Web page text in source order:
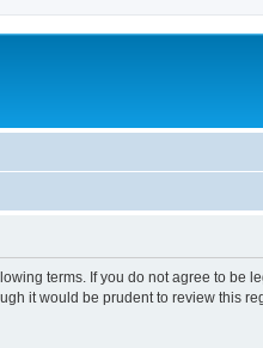
terms. If you do not agree to
it would be prudent to review this